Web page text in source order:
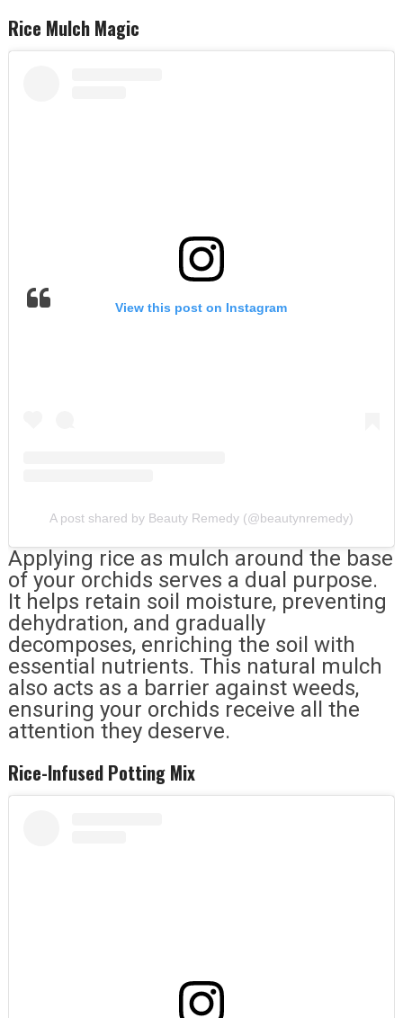
Rice Mulch Magic
View this post on Instagram
A post shared by Beauty Remedy (@beautynremedy)
Applying rice as mulch around the base
of your orchids serves a dual purpose.
It helps retain soil moisture, preventing
dehydration, and gradually
decomposes, enriching the soil with
essential nutrients. This natural mulch
also acts as a barrier against weeds,
ensuring your orchids receive all the
attention they deserve.
Rice-Infused Potting Mix